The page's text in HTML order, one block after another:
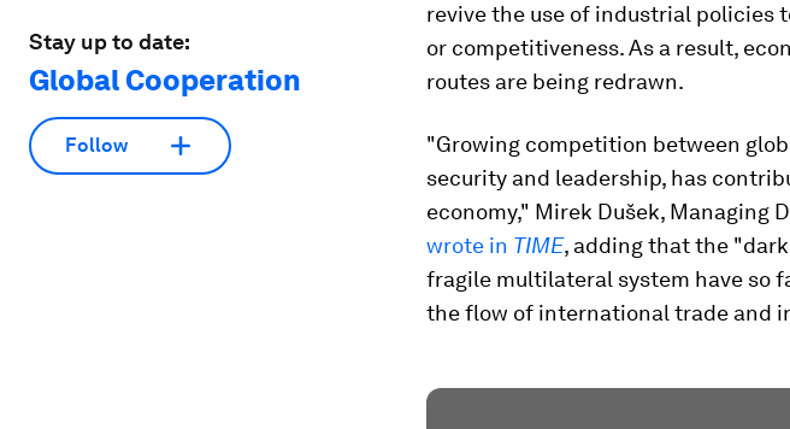
Stay up to date:
Global Cooperation
Follow
revive the use of industrial policies
or competitiveness. As a result,
routes are being redrawn.
"Growing competition between
security and leadership, has
economy," Mirek Dušek, Managing
wrote in TIME, adding that the
fragile multilateral system have so
the flow of international trade and